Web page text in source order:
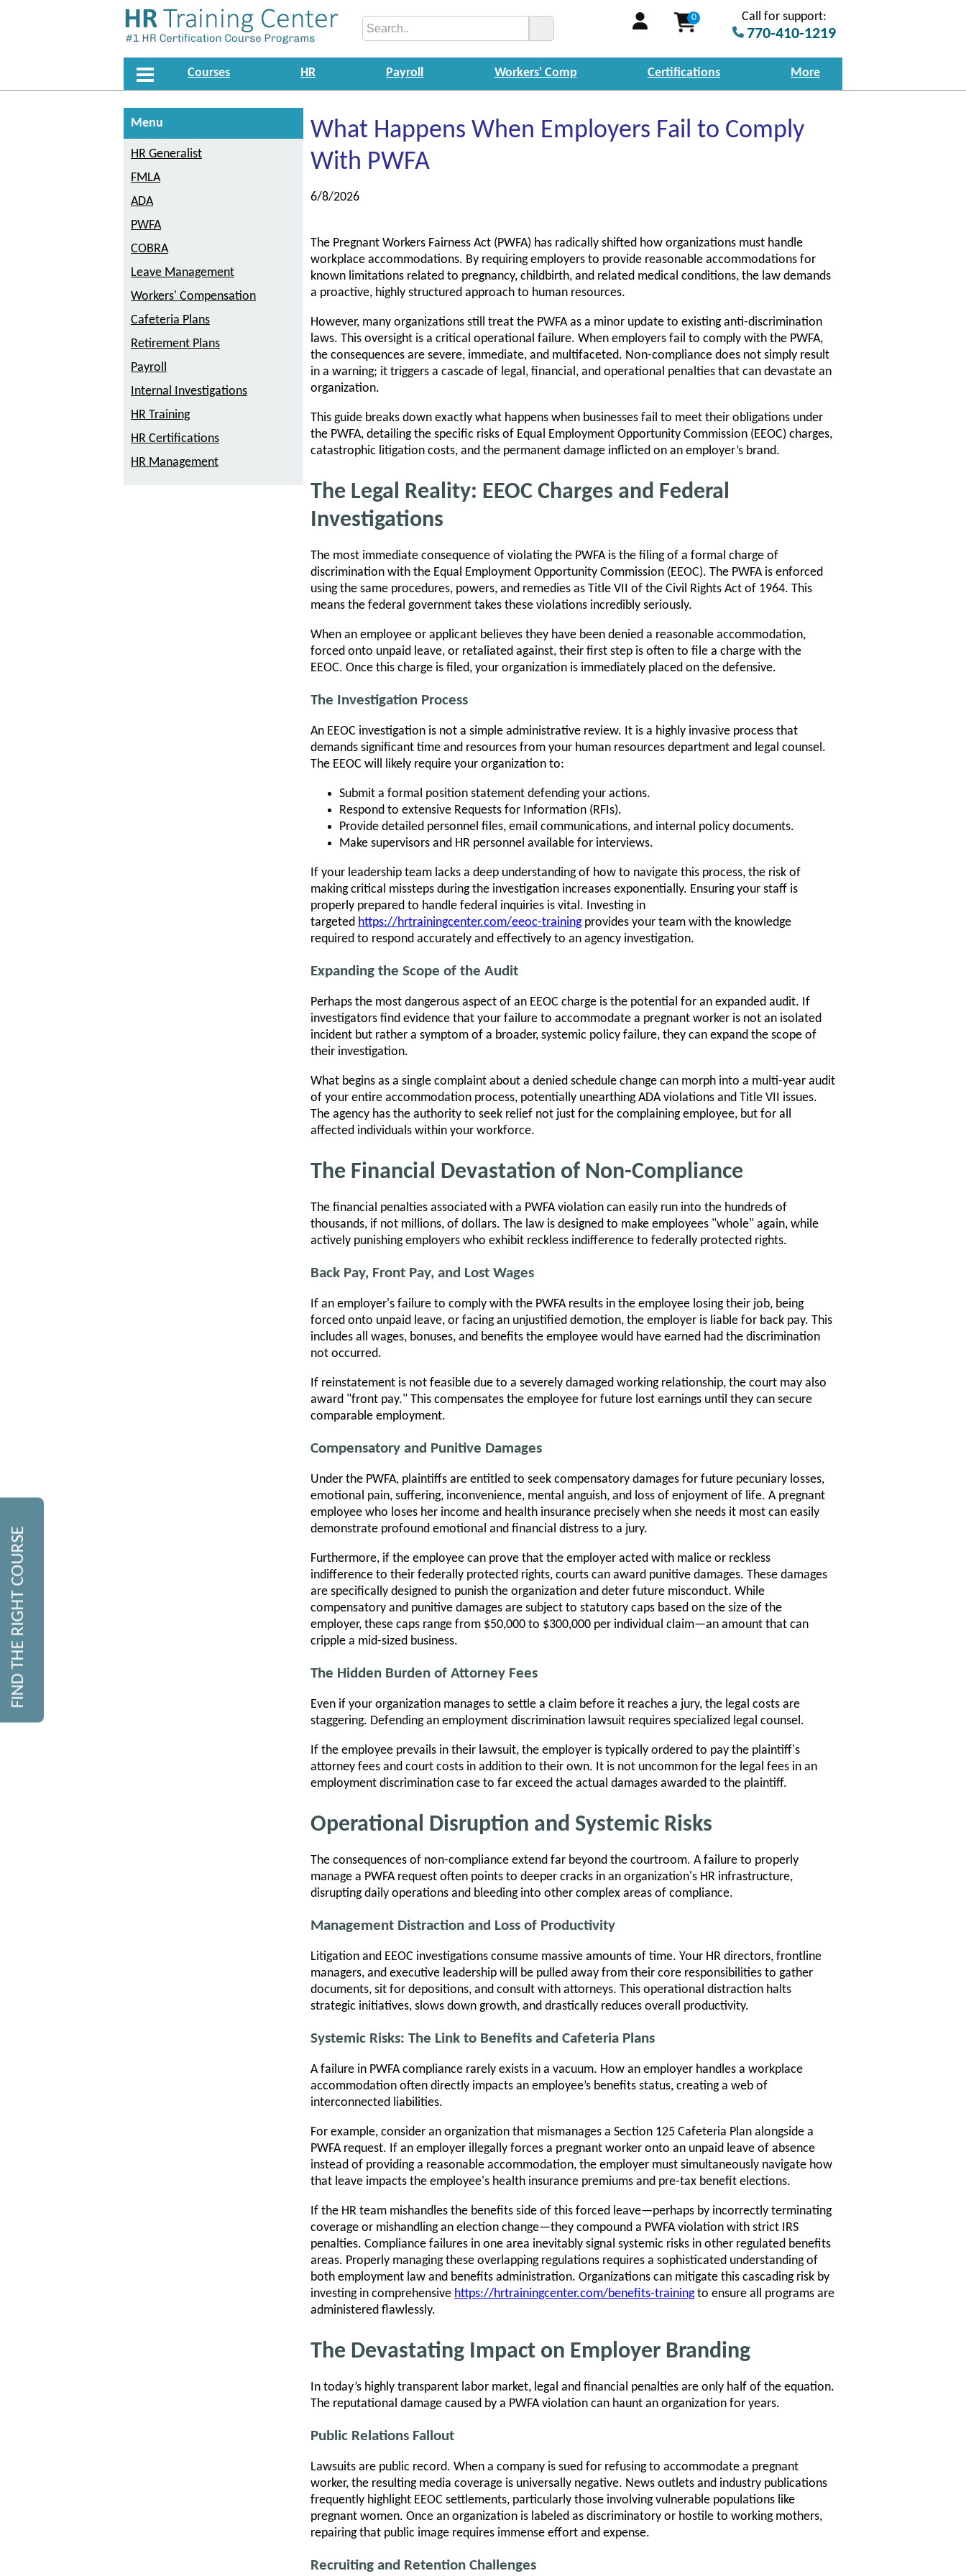
0 Call for support:
770-410-1219
Courses HR Payroll Workers' Comp Certifications More
Menu
HR Generalist
FMLA
ADA
PWFA
COBRA
Leave Management
Workers' Compensation
Cafeteria Plans
Retirement Plans
Payroll
Internal Investigations
HR Training
HR Certifications
HR Management
What Happens When Employers Fail to Comply
With PWFA
6/8/2026
The Pregnant Workers Fairness Act (PWFA) has radically shifted how organizations must handle
workplace accommodations. By requiring employers to provide reasonable accommodations for
known limitations related to pregnancy, childbirth, and related medical conditions, the law demands
a proactive, highly structured approach to human resources.
However, many organizations still treat the PWFA as a minor update to existing anti-discrimination
laws. This oversight is a critical operational failure. When employers fail to comply with the PWFA,
the consequences are severe, immediate, and multifaceted. Non-compliance does not simply result
in a warning; it triggers a cascade of legal, financial, and operational penalties that can devastate an
organization.
This guide breaks down exactly what happens when businesses fail to meet their obligations under
the PWFA, detailing the specific risks of Equal Employment Opportunity Commission (EEOC) charges,
catastrophic litigation costs, and the permanent damage inflicted on an employer’s brand.
The Legal Reality: EEOC Charges and Federal
Investigations
The most immediate consequence of violating the PWFA is the filing of a formal charge of
discrimination with the Equal Employment Opportunity Commission (EEOC). The PWFA is enforced
using the same procedures, powers, and remedies as Title VII of the Civil Rights Act of 1964. This
means the federal government takes these violations incredibly seriously.
When an employee or applicant believes they have been denied a reasonable accommodation,
forced onto unpaid leave, or retaliated against, their first step is often to file a charge with the
EEOC. Once this charge is filed, your organization is immediately placed on the defensive.
The Investigation Process
An EEOC investigation is not a simple administrative review. It is a highly invasive process that
demands significant time and resources from your human resources department and legal counsel.
The EEOC will likely require your organization to:
Submit a formal position statement defending your actions.
Respond to extensive Requests for Information (RFIs).
Provide detailed personnel files, email communications, and internal policy documents.
Make supervisors and HR personnel available for interviews.
If your leadership team lacks a deep understanding of how to navigate this process, the risk of
making critical missteps during the investigation increases exponentially. Ensuring your staff is
properly prepared to handle federal inquiries is vital. Investing in
targeted https://hrtrainingcenter.com/eeoc-trainingprovides your team with the knowledge
required to respond accurately and effectively to an agency investigation.
Expanding the Scope of the Audit
Perhaps the most dangerous aspect of an EEOC charge is the potential for an expanded audit. If
investigators find evidence that your failure to accommodate a pregnant worker is not an isolated
incident but rather a symptom of a broader, systemic policy failure, they can expand the scope of
their investigation.
What begins as a single complaint about a denied schedule change can morph into a multi-year audit
of your entire accommodation process, potentially unearthing ADA violations and Title VII issues.
The agency has the authority to seek relief not just for the complaining employee, but for all
affected individuals within your workforce.
The Financial Devastation of Non-Compliance
The financial penalties associated with a PWFA violation can easily run into the hundreds of
thousands, if not millions, of dollars. The law is designed to make employees "whole" again, while
actively punishing employers who exhibit reckless indifference to federally protected rights.
Back Pay, Front Pay, and Lost Wages
If an employer's failure to comply with the PWFA results in the employee losing their job, being
forced onto unpaid leave, or facing an unjustified demotion, the employer is liable for back pay. This
includes all wages, bonuses, and benefits the employee would have earned had the discrimination
not occurred.
If reinstatement is not feasible due to a severely damaged working relationship, the court may also
award "front pay." This compensates the employee for future lost earnings until they can secure
comparable employment.
Compensatory and Punitive Damages
Under the PWFA, plaintiffs are entitled to seek compensatory damages for future pecuniary losses,
emotional pain, suffering, inconvenience, mental anguish, and loss of enjoyment of life. A pregnant
employee who loses her income and health insurance precisely when she needs it most can easily
demonstrate profound emotional and financial distress to a jury.
Furthermore, if the employee can prove that the employer acted with malice or reckless
indifference to their federally protected rights, courts can award punitive damages. These damages
are specifically designed to punish the organization and deter future misconduct. While
compensatory and punitive damages are subject to statutory caps based on the size of the
employer, these caps range from $50,000 to $300,000 per individual claim—an amount that can
cripple a mid-sized business.
The Hidden Burden of Attorney Fees
Even if your organization manages to settle a claim before it reaches a jury, the legal costs are
staggering. Defending an employment discrimination lawsuit requires specialized legal counsel.
If the employee prevails in their lawsuit, the employer is typically ordered to pay the plaintiff's
attorney fees and court costs in addition to their own. It is not uncommon for the legal fees in an
employment discrimination case to far exceed the actual damages awarded to the plaintiff.
Operational Disruption and Systemic Risks
The consequences of non-compliance extend far beyond the courtroom. A failure to properly
manage a PWFA request often points to deeper cracks in an organization's HR infrastructure,
disrupting daily operations and bleeding into other complex areas of compliance.
Management Distraction and Loss of Productivity
Litigation and EEOC investigations consume massive amounts of time. Your HR directors, frontline
managers, and executive leadership will be pulled away from their core responsibilities to gather
documents, sit for depositions, and consult with attorneys. This operational distraction halts
strategic initiatives, slows down growth, and drastically reduces overall productivity.
Systemic Risks: The Link to Benefits and Cafeteria Plans
A failure in PWFA compliance rarely exists in a vacuum. How an employer handles a workplace
accommodation often directly impacts an employee’s benefits status, creating a web of
interconnected liabilities.
For example, consider an organization that mismanages a Section 125 Cafeteria Plan alongside a
PWFA request. If an employer illegally forces a pregnant worker onto an unpaid leave of absence
instead of providing a reasonable accommodation, the employer must simultaneously navigate how
that leave impacts the employee's health insurance premiums and pre-tax benefit elections.
If the HR team mishandles the benefits side of this forced leave—perhaps by incorrectly terminating
coverage or mishandling an election change—they compound a PWFA violation with strict IRS
penalties. Compliance failures in one area inevitably signal systemic risks in other regulated benefits
areas. Properly managing these overlapping regulations requires a sophisticated understanding of
both employment law and benefits administration. Organizations can mitigate this cascading risk by
investing in comprehensive https://hrtrainingcenter.com/benefits-trainingto ensure all programs are
administered flawlessly.
The Devastating Impact on Employer Branding
In today’s highly transparent labor market, legal and financial penalties are only half of the equation.
The reputational damage caused by a PWFA violation can haunt an organization for years.
Public Relations Fallout
Lawsuits are public record. When a company is sued for refusing to accommodate a pregnant
worker, the resulting media coverage is universally negative. News outlets and industry publications
frequently highlight EEOC settlements, particularly those involving vulnerable populations like
pregnant women. Once an organization is labeled as discriminatory or hostile to working mothers,
repairing that public image requires immense effort and expense.
Recruiting and Retention Challenges
FIND THE RIGHT COURSE